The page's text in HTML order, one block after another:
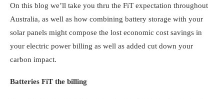
On this blog we’ll take you thru the FiT expectation throughout
Australia, as well as how combining battery storage with your
solar panels might compose the lost economic cost savings in
your electric power billing as well as added cut down your
carbon impact.
Batteries FiT the billing